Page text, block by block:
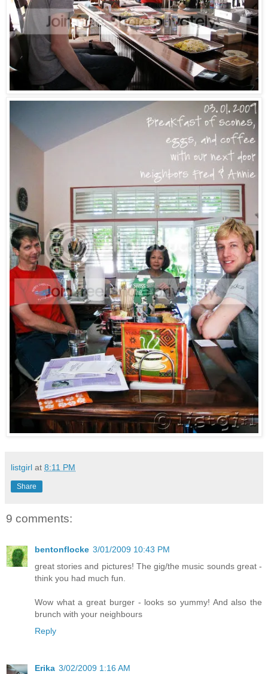
listgirl at 8:11 PM
Share
9 comments:
bentonflocke 3/01/2009 10:43 PM
great stories and pictures! The gig/the music sounds great -
think you had much fun.
Wow what a great burger - looks so yummy! And also the
brunch with your neighbours
Reply
Erika 3/02/2009 1:16 AM